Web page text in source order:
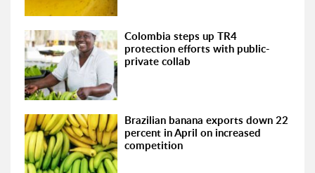
Colombia steps up TR4
protection efforts with public-
private collab
Brazilian banana exports down 22
percent in April on increased
competition